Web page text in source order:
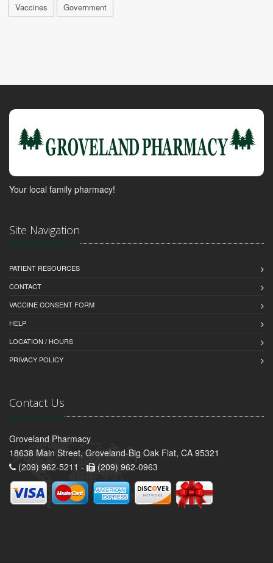
Vaccines Government
Your local family pharmacy!
Site Navigation
PATIENT RESOURCES
CONTACT
VACCINE CONSENT FORM
HELP
LOCATION / HOURS
PRIVACY POLICY
Contact Us
Groveland Pharmacy
18638 Main Street, Groveland-Big Oak Flat, CA 95321
(209) 962-5211 -
(209) 962-0963